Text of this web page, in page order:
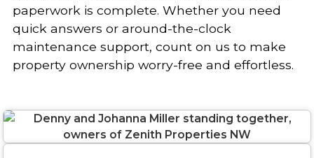
paperwork is complete. Whether you need
quick answers or around-the-clock
maintenance support, count on us to make
property ownership worry-free and effortless.